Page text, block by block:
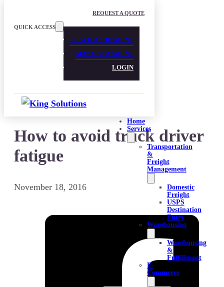
Skip to footer
REQUEST A QUOTE
QUICK ACCESS
TRACK A SHIPMENT
MAKE A PAYMENT
LOGIN
Home
Services
Transportation
&
Freight
Management
Domestic
Freight
USPS
Destination
Entry
Warehousing
Warehousing
&
Fulfillment
E-
Commerce
How to avoid truck driver
fatigue
November 18, 2016